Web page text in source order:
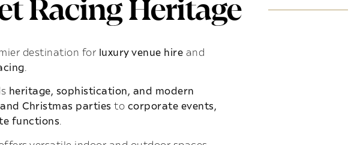
Racing Heritage
destination for luxury venue hire and
heritage, sophistication, and modern
Christmas parties to corporate events,
functions.